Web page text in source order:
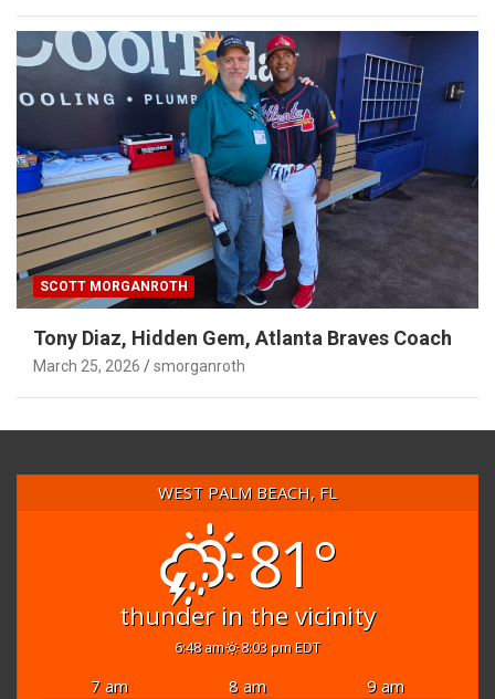
SCOTT MORGANROTH
Tony Diaz, Hidden Gem, Atlanta Braves Coach
March 25, 2026 smorganroth
WEST PALM BEACH, FL
81°
thunder in the vicinity
6:48 am 8:03 pm EDT
7 am 8 am
9 am